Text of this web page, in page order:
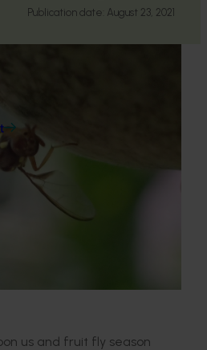
Publication date: August 23, 2021
us and fruit fly season